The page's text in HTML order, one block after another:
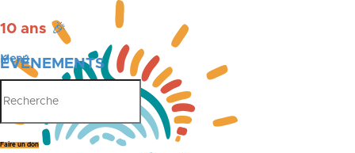
10 ans 🎉
ÉVÉNEMENTS
PUBLICATIONS
Menu
Faire un don